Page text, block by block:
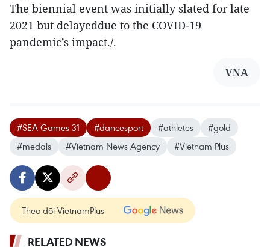
The biennial event was initially slated for late
2021 but delayeddue to the COVID-19
pandemic’s impact./.
VNA
#SEA Games 31 #dancesport #athletes
#gold
#medals
#Vietnam News Agency #Vietnam Plus
Theo dõi VietnamPlus
RELATED NEWS